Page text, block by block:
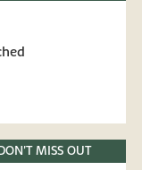
MISS OUT